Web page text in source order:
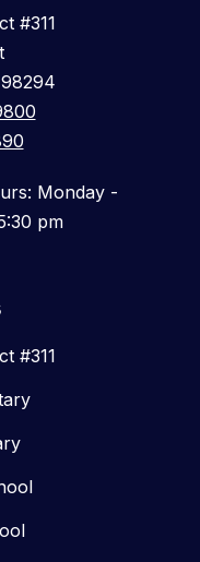
#311
Monday -
pm
#311